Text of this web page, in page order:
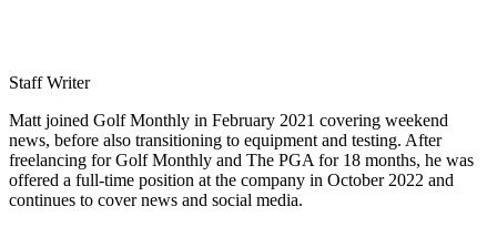
Staff Writer
Matt joined Golf Monthly in February 2021 covering weekend
news, before also transitioning to equipment and testing. After
freelancing for Golf Monthly and The PGA for 18 months, he was
offered a full-time position at the company in October 2022 and
continues to cover news and social media.